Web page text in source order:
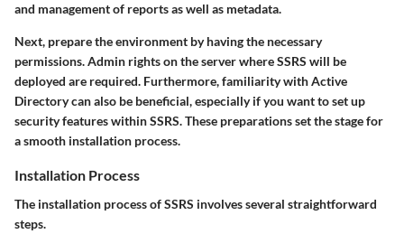
and management of reports as well as metadata.
Next, prepare the environment by having the necessary
permissions. Admin rights on the server where SSRS will be
deployed are required. Furthermore, familiarity with Active
Directory can also be beneficial, especially if you want to set up
security features within SSRS. These preparations set the stage for
a smooth installation process.
Installation Process
The installation process of SSRS involves several straightforward
steps.